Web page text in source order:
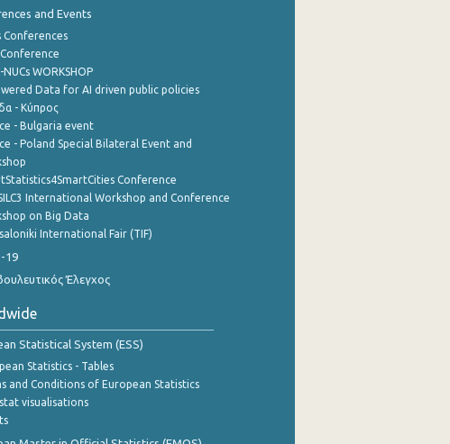
and Events
Conferences
NUCs WORKSHOP
Data for AI driven public policies
- Κύπρος
- Bulgaria event
- Poland Special Bilateral Event and
Conference
International Workshop and Conference
on Big Data
International Fair (TIF)
19
Έλεγχος
Statistical System (ESS)
Statistics - Tables
and Conditions of European Statistics
visualisations